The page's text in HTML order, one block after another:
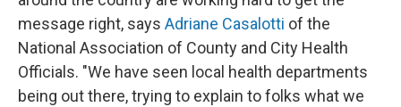
message right, says Adriane Casalotti of the
National Association of County and City Health
Officials. "We have seen local health departments
being out there, trying to explain to folks what we